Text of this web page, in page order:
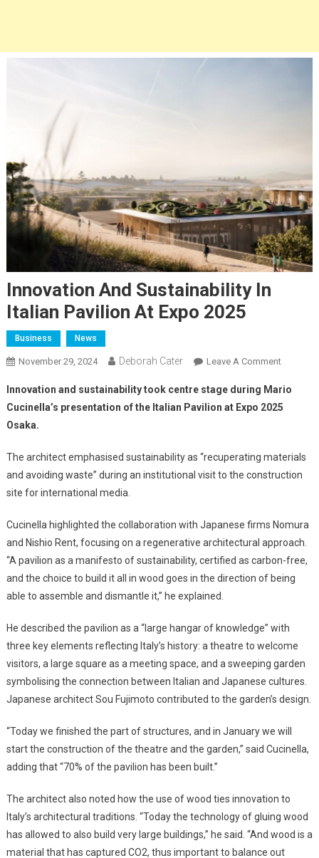
Innovation And Sustainability In
Italian Pavilion At Expo 2025
Business News
November 29, 2024 Deborah Cater Leave A Comment
Innovation and sustainability took centre stage during Mario
Cucinella’s presentation of the Italian Pavilion at Expo 2025
Osaka.
The architect emphasised sustainability as “recuperating materials
and avoiding waste” during an institutional visit to the construction
site for international media.
Cucinella highlighted the collaboration with Japanese firms Nomura
and Nishio Rent, focusing on a regenerative architectural approach.
“A pavilion as a manifesto of sustainability, certified as carbon-free,
and the choice to build it all in wood goes in the direction of being
able to assemble and dismantle it,” he explained.
He described the pavilion as a “large hangar of knowledge” with
three key elements reflecting Italy’s history: a theatre to welcome
visitors, a large square as a meeting space, and a sweeping garden
symbolising the connection between Italian and Japanese cultures.
Japanese architect Sou Fujimoto contributed to the garden’s design.
“Today we finished the part of structures, and in January we will
start the construction of the theatre and the garden,” said Cucinella,
adding that “70% of the pavilion has been built.”
The architect also noted how the use of wood ties innovation to
Italy’s architectural traditions. “Today the technology of gluing wood
has allowed to also build very large buildings,” he said. “And wood is a
material that has captured CO2, thus important to balance out